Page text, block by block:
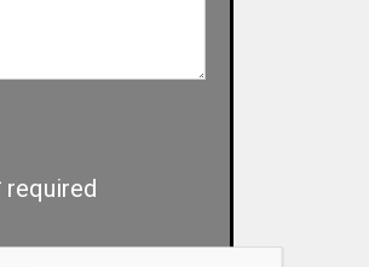
required